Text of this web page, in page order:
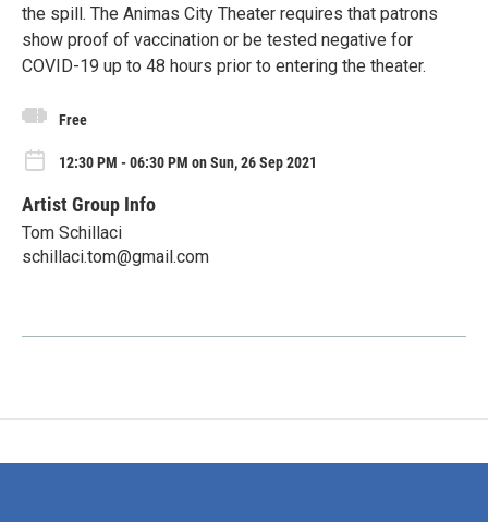
the spill. The Animas City Theater requires that patrons
show proof of vaccination or be tested negative for
COVID-19 up to 48 hours prior to entering the theater.
Free
12:30 PM - 06:30 PM on Sun, 26 Sep 2021
Artist Group Info
Tom Schillaci
schillaci.tom@gmail.com